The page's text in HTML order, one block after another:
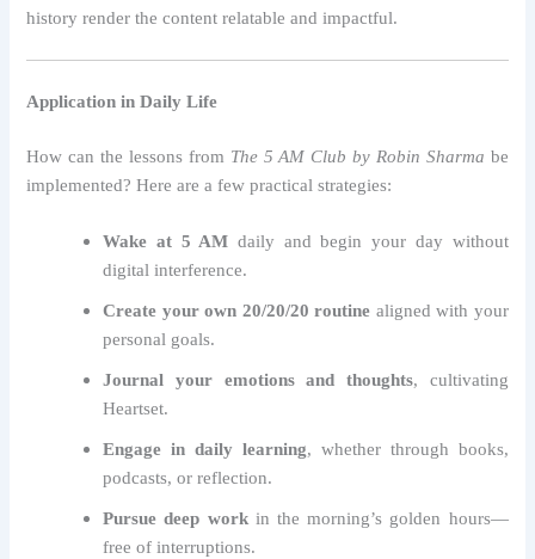
history render the content relatable and impactful.
Application in Daily Life
How can the lessons from The 5 AM Club by Robin Sharma be
implemented? Here are a few practical strategies:
Wake at 5 AM daily and begin your day without
digital interference.
Create your own 20/20/20 routine aligned with your
personal goals.
Journal your emotions and thoughts, cultivating
Heartset.
Engage in daily learning, whether through books,
podcasts, or reflection.
Pursue deep workin the morning’s golden hours—
free of interruptions.